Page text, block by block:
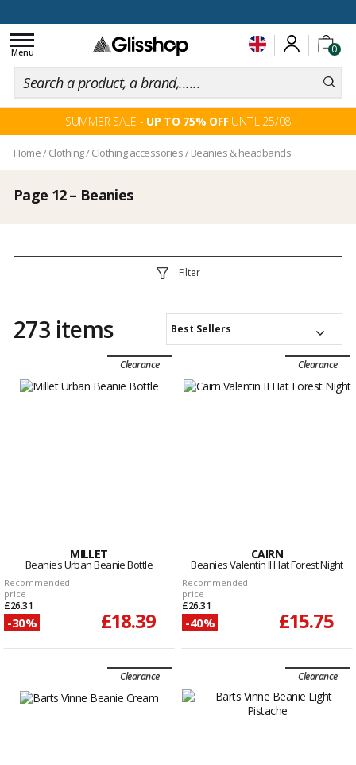
0
Toggle
navigation
Menu
SUMMER SALE - UP TO 75% OFFUNTIL 25/08
Home/ Clothing/Clothing accessories/Beanies & headbands
Page 12 – Beanies
Filter
273 items Best Sellers
Clearance
MILLET
Beanies Urban Beanie Bottle
Recommended
price
£26.31
-30% £18.39
Clearance
CAIRN
Beanies Valentin II Hat Forest Night
Recommended
price
£26.31
-40% £15.75
Clearance Clearance